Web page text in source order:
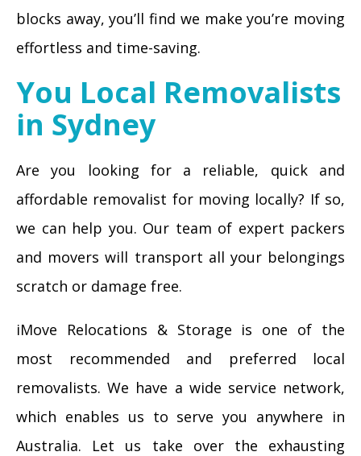
blocks away, you’ll find we make you’re moving
effortless and time-saving.
You Local Removalists
in Sydney
Are you looking for a reliable, quick and
affordable removalist for moving locally? If so,
we can help you. Our team of expert packers
and movers will transport all your belongings
scratch or damage free.
iMove Relocations & Storage is one of the
most recommended and preferred local
removalists. We have a wide service network,
which enables us to serve you anywhere in
Australia. Let us take over the exhausting